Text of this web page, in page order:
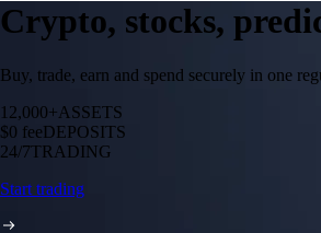
Crypto, stocks,
Buy, trade, earn and spend securely in one
12,000+ASSETS
$0 feeDEPOSITS
24/7TRADING
Start trading